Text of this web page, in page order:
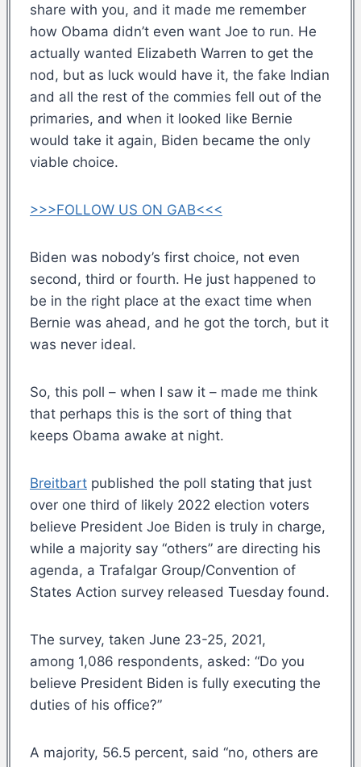
share with you, and it made me remember
how Obama didn’t even want Joe to run. He
actually wanted Elizabeth Warren to get the
nod, but as luck would have it, the fake Indian
and all the rest of the commies fell out of the
primaries, and when it looked like Bernie
would take it again, Biden became the only
viable choice.
>>>FOLLOW US ON GAB<<<
Biden was nobody’s first choice, not even
second, third or fourth. He just happened to
be in the right place at the exact time when
Bernie was ahead, and he got the torch, but it
was never ideal.
So, this poll – when I saw it – made me think
that perhaps this is the sort of thing that
keeps Obama awake at night.
Breitbart published the poll stating that just
over one third of likely 2022 election voters
believe President Joe Biden is truly in charge,
while a majority say “others” are directing his
agenda, a Trafalgar Group/Convention of
States Action survey released Tuesday found.
The survey, taken June 23-25, 2021,
among 1,086 respondents, asked: “Do you
believe President Biden is fully executing the
duties of his office?”
A majority, 56.5 percent, said “no, others are